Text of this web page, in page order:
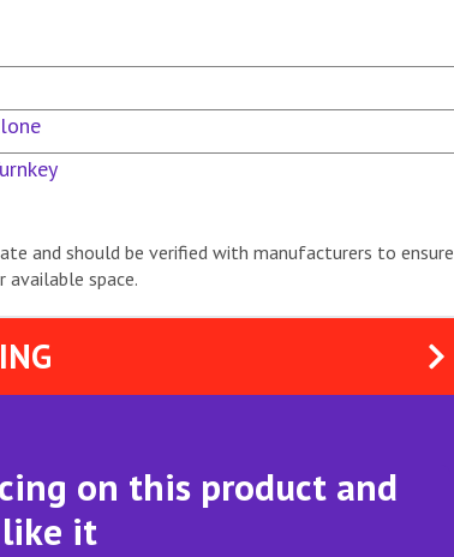
and should be verified with manufacturers to ensure
space.
on this product and
it